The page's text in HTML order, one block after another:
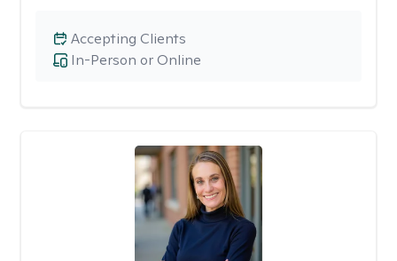
In-Person or Online
Accepting Clients